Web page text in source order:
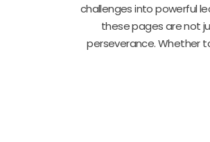
challenges into powerful
these pages are not
perseverance. Whether